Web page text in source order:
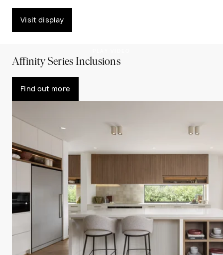
Visit display
Affinity Series Inclusions
Find out more